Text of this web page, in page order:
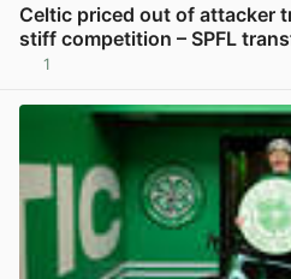
Celtic priced out of attacker
stiff competition – SPFL
1